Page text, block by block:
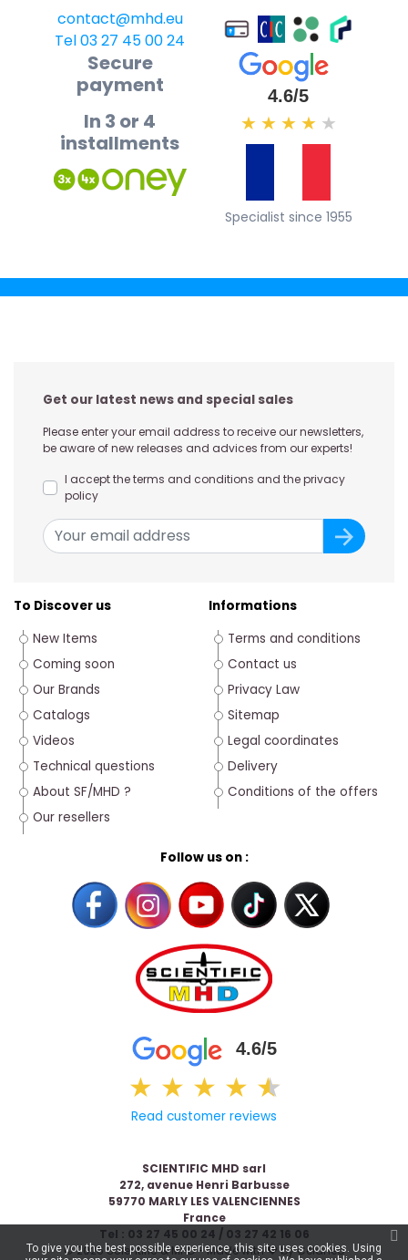
contact@mhd.eu
Tel 03 27 45 00 24
Secure
payment
In 3 or 4
installments
4.6/5
★ ★ ★ ★ ★
Specialist since 1955
Get our latest news and special sales
Please enter your email address to receive our newsletters,
be aware of new releases and advices from our experts!
I accept the terms and conditions and the privacy
policy
To Discover us
New Items
Coming soon
Our Brands
Catalogs
Videos
Technical questions
About SF/MHD ?
Our resellers
Follow us on :
4.6/5
★ ★ ★ ★ ★
★
Read customer reviews
Informations
Terms and conditions
Contact us
Privacy Law
Sitemap
Legal coordinates
Delivery
Conditions of the offers
SCIENTIFIC MHD sarl
272, avenue Henri Barbusse
59770 MARLY LES VALENCIENNES
France
Tel : 03 27 45 00 24 / 03 27 42 16 06
© 2026 Scientific & MHD - Made with ❤ byCelaneo
To give you the best possible experience, this site uses cookies. Using